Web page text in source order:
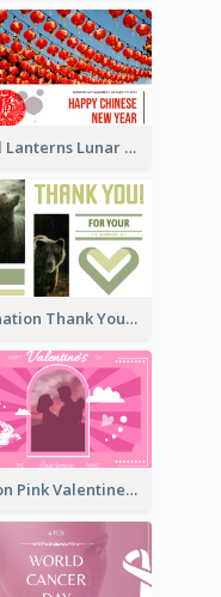
Red Lanterns Lunar New Year Greeting Card
Donation Thank You Card
Neon Pink Valentine Greeting Card Design Ideas